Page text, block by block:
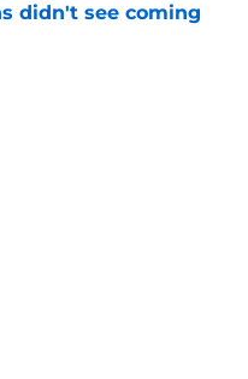
didn't see coming
Date